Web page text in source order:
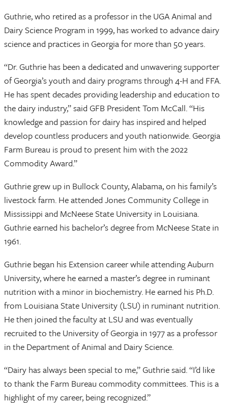
Guthrie, who retired as a professor in the UGA Animal and
Dairy Science Program in 1999, has worked to advance dairy
science and practices in Georgia for more than 50 years.
“Dr. Guthrie has been a dedicated and unwavering supporter
of Georgia’s youth and dairy programs through 4-H and FFA.
He has spent decades providing leadership and education to
the dairy industry,” said GFB President Tom McCall. “His
knowledge and passion for dairy has inspired and helped
develop countless producers and youth nationwide. Georgia
Farm Bureau is proud to present him with the 2022
Commodity Award.”
Guthrie grew up in Bullock County, Alabama, on his family’s
livestock farm. He attended Jones Community College in
Mississippi and McNeese State University in Louisiana.
Guthrie earned his bachelor’s degree from McNeese State in
1961.
Guthrie began his Extension career while attending Auburn
University, where he earned a master’s degree in ruminant
nutrition with a minor in biochemistry. He earned his Ph.D.
from Louisiana State University (LSU) in ruminant nutrition.
He then joined the faculty at LSU and was eventually
recruited to the University of Georgia in 1977 as a professor
in the Department of Animal and Dairy Science.
“Dairy has always been special to me,” Guthrie said. “I’d like
to thank the Farm Bureau commodity committees. This is a
highlight of my career, being recognized.”